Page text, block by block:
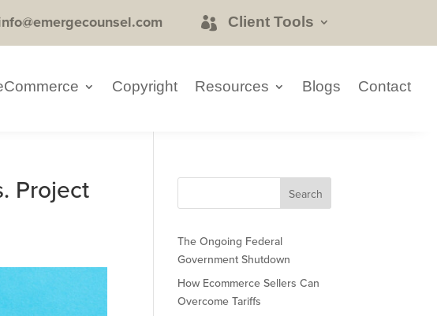
Client Tools
Copyright Resources Blogs Contact
Project
The Ongoing Federal
Government Shutdown
How Ecommerce Sellers Can
Overcome Tariffs